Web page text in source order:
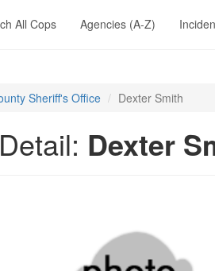
All Cops Agencies (A-Z)
Sheriff's Office Dexter Smith
Dexter